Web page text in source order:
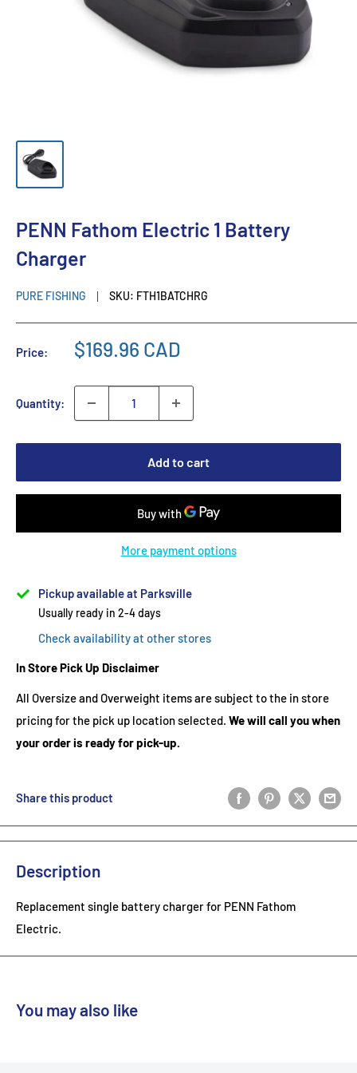
PENN Fathom Electric 1 Battery
Charger
PURE FISHING SKU: FTH1BATCHRG
Price: $169.96 CAD
Quantity:
Add to cart
More payment options
Pickup available at Parksville
Usually ready in 2-4 days
Check availability at other stores
In Store Pick Up Disclaimer
All Oversize and Overweight items are subject to the in store
pricing for the pick up location selected. We will call you when
your order is ready for pick-up.
Share this product
Description
Replacement single battery charger for PENN Fathom
Electric.
You may also like